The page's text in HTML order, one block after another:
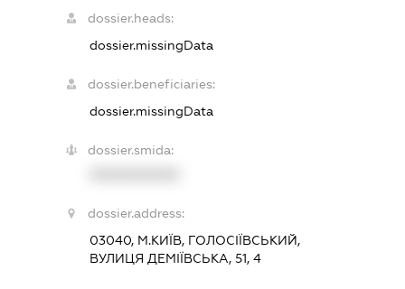
dossier.heads:
dossier.missingData
dossier.beneficiaries:
dossier.missingData
dossier.smida:
dossier.address:
03040, М.КИЇВ, ГОЛОСІЇВСЬКИЙ,
ВУЛИЦЯ ДЕМІЇВСЬКА, 51, 4